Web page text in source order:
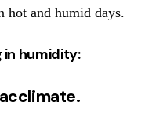
hot and humid days.
in humidity: